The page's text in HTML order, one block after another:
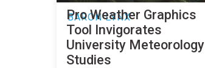
BARON LYNX
Pro Weather Graphics
Tool Invigorates
University Meteorology
Studies